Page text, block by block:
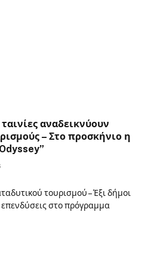
αναδεικνύουν
– Στο προσκήνιο η